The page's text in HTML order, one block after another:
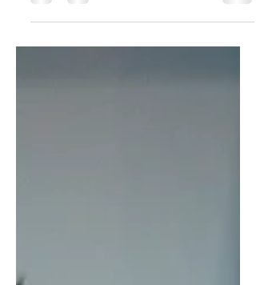
popular girls at Beverly Hills High School....